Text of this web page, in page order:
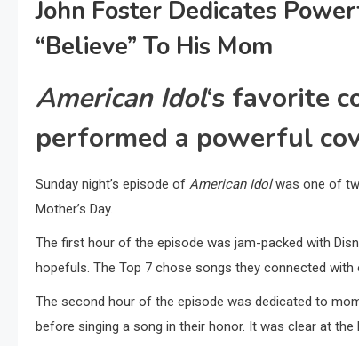
John Foster Dedicates
“Believe” To His Mom
American Idol‘s favorite
performed a powerful
Sunday night’s episode of American Idolwas one of
Mother’s Day.
The first hour of the episode was jam-packed with
hopefuls. The Top 7 chose songs they connected
The second hour of the episode was dedicated to
before singing a song in their honor. It was clear at